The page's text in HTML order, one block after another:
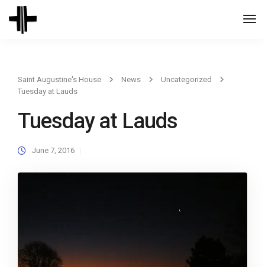
Saint Augustine's House News
Uncategorized
Tuesday at Lauds
Tuesday at Lauds
June 7, 2016